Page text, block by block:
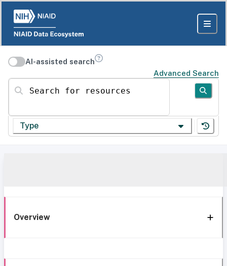
AI-assisted search
Advanced Search
Search for resources
Type
Overview